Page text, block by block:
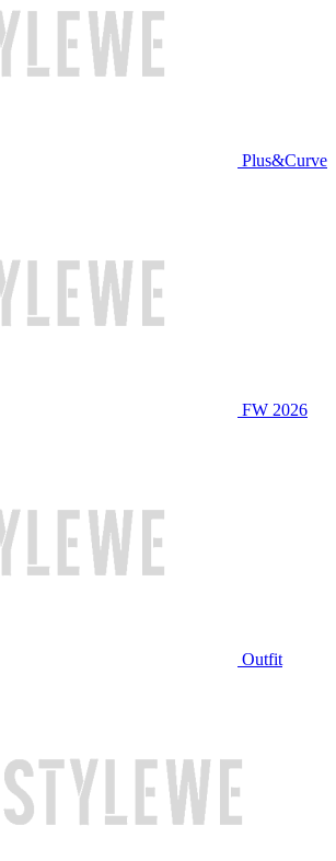
Plus&Curve
FW 2026
Outfit